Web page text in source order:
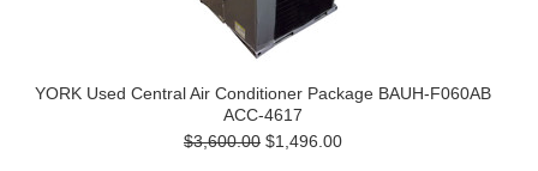
YORK Used Central Air Conditioner Package BAUH-F060AB
ACC-4617
$3,600.00 $1,496.00